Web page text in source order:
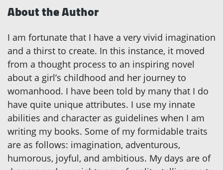
About the Author
I am fortunate that I have a very vivid imagination
and a thirst to create. In this instance, it moved
from a thought process to an inspiring novel
about a girl’s childhood and her journey to
womanhood. I have been told by many that I do
have quite unique attributes. I use my innate
abilities and character as guidelines when I am
writing my books. Some of my formidable traits
are as follows: imagination, adventurous,
humorous, joyful, and ambitious. My days are of